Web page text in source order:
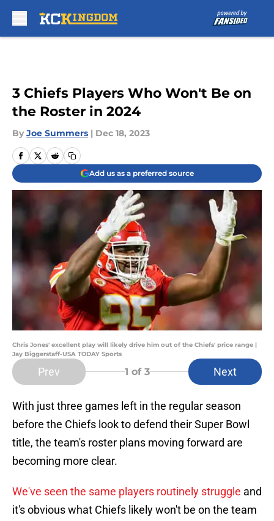
3 Chiefs Players Who Won't Be on
the Roster in 2024
By Joe Summers | Dec 18, 2023
Add us as a preferred source
Chris Jones' excellent play will likely drive him out of the Chiefs' price range |
Jay Biggerstaff-USA TODAY Sports
Prev 1 of 3 Next
With just three games left in the regular season
before the Chiefs look to defend their Super Bowl
title, the team's roster plans moving forward are
becoming more clear.
We've seen the same players routinely struggle and
it's obvious what Chiefs likely won't be on the team